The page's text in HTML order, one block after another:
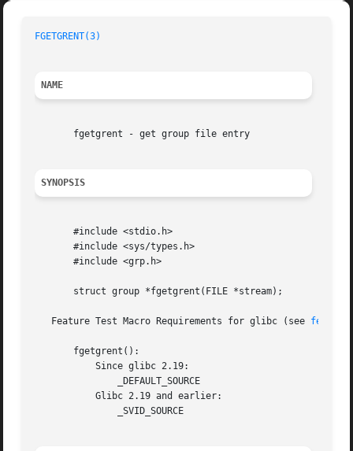
FGETGRENT(3)
NAME
       fgetgrent - get group file entry
SYNOPSIS
       #include <stdio.h>
       #include <sys/types.h>
       #include <grp.h>
       struct group *fgetgrent(FILE *stream);
   Feature Test Macro Requirements for glibc (see
       fgetgrent():